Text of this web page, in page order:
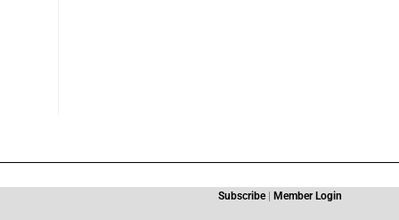
Subscribe| Member Login